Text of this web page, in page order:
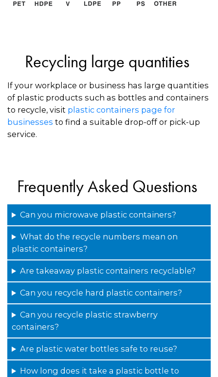
Recycling large quantities
If your workplace or business has large quantities
of plastic products such as bottles and containers
to recycle, visit plastic containers page for
businesses to find a suitable drop-off or pick-up
service.
Frequently Asked Questions
Can you microwave plastic containers?
What do the recycle numbers mean on
plastic containers?
Are takeaway plastic containers recyclable?
Can you recycle hard plastic containers?
Can you recycle plastic strawberry
containers?
Are plastic water bottles safe to reuse?
How long does it take a plastic bottle to